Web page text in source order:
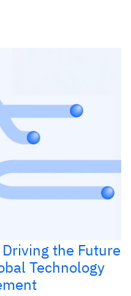
the Future
Technology